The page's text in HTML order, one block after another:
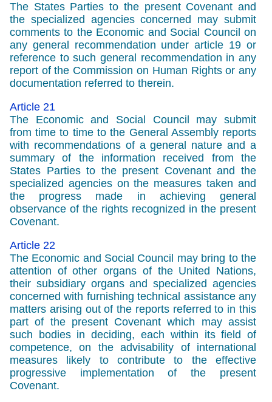
The States Parties to the present Covenant and
the specialized agencies concerned may submit
comments to the Economic and Social Council on
any general recommendation under article 19 or
reference to such general recommendation in any
report of the Commission on Human Rights or any
documentation referred to therein.
Article 21
The Economic and Social Council may submit
from time to time to the General Assembly reports
with recommendations of a general nature and a
summary of the information received from the
States Parties to the present Covenant and the
specialized agencies on the measures taken and
the progress made in achieving general
observance of the rights recognized in the present
Covenant.
Article 22
The Economic and Social Council may bring to the
attention of other organs of the United Nations,
their subsidiary organs and specialized agencies
concerned with furnishing technical assistance any
matters arising out of the reports referred to in this
part of the present Covenant which may assist
such bodies in deciding, each within its field of
competence, on the advisability of international
measures likely to contribute to the effective
progressive implementation of the present
Covenant.